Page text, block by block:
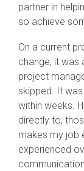
partner in
so achieve
On a current
change, it was
project
skipped. It
within weeks.
directly to,
makes my job
experienced